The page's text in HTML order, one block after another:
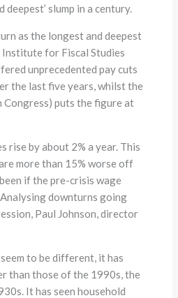
deepest’ slump in a century.
as the longest and deepest
Institute for Fiscal Studies
unprecedented pay cuts
the last five years, whilst the
Congress) puts the figure at
rise by about 2% a year. This
more than 15% worse off
if the pre-crisis wage
downturns going
Paul Johnson, director
to be different, it has
than those of the 1990s, the
It has seen household